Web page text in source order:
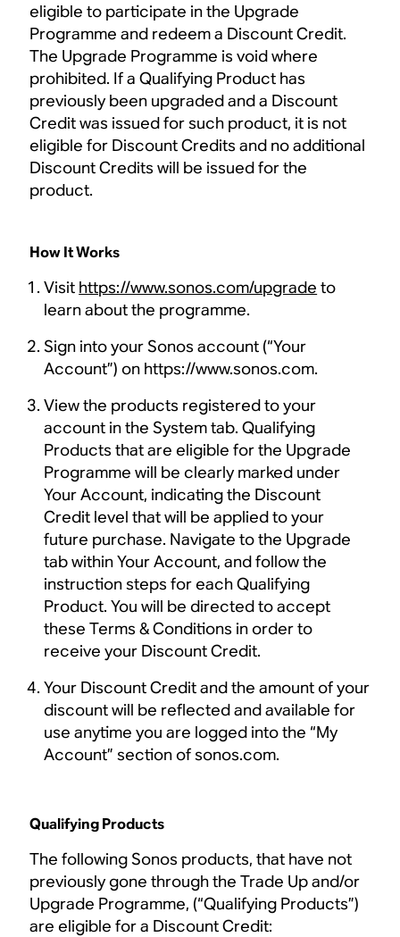
eligible to participate in the Upgrade
Programme and redeem a Discount Credit.
The Upgrade Programme is void where
prohibited. If a Qualifying Product has
previously been upgraded and a Discount
Credit was issued for such product, it is not
eligible for Discount Credits and no additional
Discount Credits will be issued for the
product.
How It Works
Visit https://www.sonos.com/upgrade to
learn about the programme.
Sign into your Sonos account (“Your
Account”) on https://www.sonos.com.
View the products registered to your
account in the System tab. Qualifying
Products that are eligible for the Upgrade
Programme will be clearly marked under
Your Account, indicating the Discount
Credit level that will be applied to your
future purchase. Navigate to the Upgrade
tab within Your Account, and follow the
instruction steps for each Qualifying
Product. You will be directed to accept
these Terms & Conditions in order to
receive your Discount Credit.
Your Discount Credit and the amount of your
discount will be reflected and available for
use anytime you are logged into the “My
Account” section of sonos.com.
Qualifying Products
The following Sonos products, that have not
previously gone through the Trade Up and/or
Upgrade Programme, (“Qualifying Products”)
are eligible for a Discount Credit: